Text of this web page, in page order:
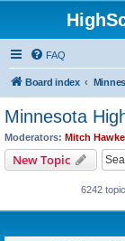
FAQ
Board index
Minnesota
Moderators: Mitch
New Topic
6242